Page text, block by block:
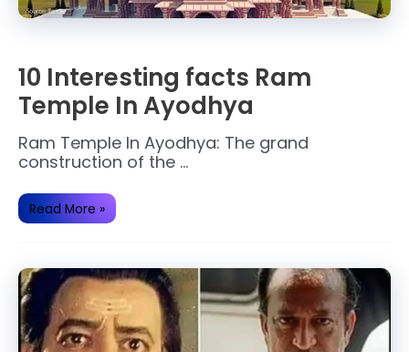
10 Interesting facts Ram
Temple In Ayodhya
Ram Temple In Ayodhya: The grand
construction of the …
10
Interesting
facts
Ayodhya
Read More »